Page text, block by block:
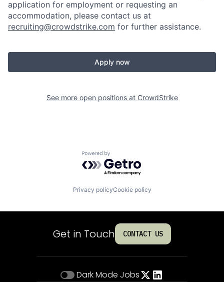
application for employment or requesting an
accommodation, please contact us at
recruiting@crowdstrike.com for further assistance.
Apply now
See more open positions at CrowdStrike
Powered by Getro.com
Privacy policyCookie policy
Get in Touch CONTACT US
Dark Mode Jobs